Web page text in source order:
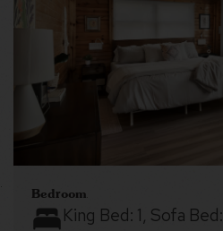
Bedroom
King Bed: 1, Sofa Bed: